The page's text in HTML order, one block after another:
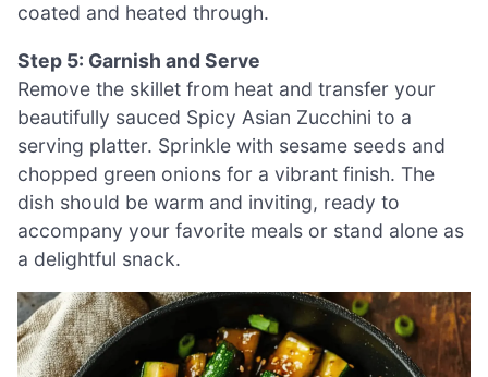
coated and heated through.
Step 5: Garnish and Serve
Remove the skillet from heat and transfer your
beautifully sauced Spicy Asian Zucchini to a
serving platter. Sprinkle with sesame seeds and
chopped green onions for a vibrant finish. The
dish should be warm and inviting, ready to
accompany your favorite meals or stand alone as
a delightful snack.